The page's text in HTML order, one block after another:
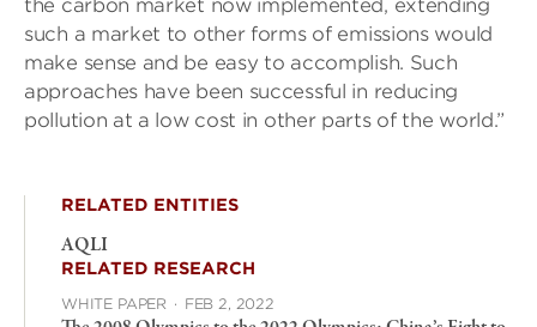
the carbon market now implemented, extending
such a market to other forms of emissions would
make sense and be easy to accomplish. Such
approaches have been successful in reducing
pollution at a low cost in other parts of the world.”
RELATED ENTITIES
AQLI
RELATED RESEARCH
WHITE PAPER · FEB 2, 2022